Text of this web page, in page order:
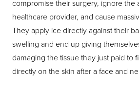
compromise their surgery, ignore the
healthcare provider, and cause
They apply ice directly against their
swelling and end up giving
damaging the tissue they just paid to
directly on the skin after a face and